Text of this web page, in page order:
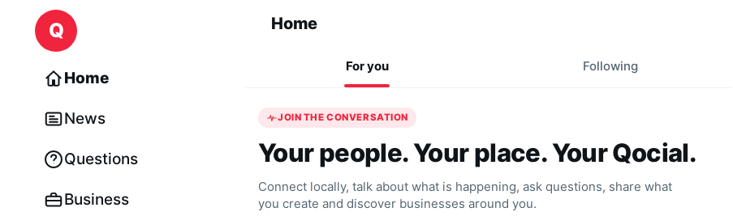
Skip to content
Q
Home
News
Questions
Business
Home
For you Following
JOIN THE CONVERSATION
Your people. Your place. Your Qocial.
Connect locally, talk about what is happening, ask questions, share what
you create and discover businesses around you.